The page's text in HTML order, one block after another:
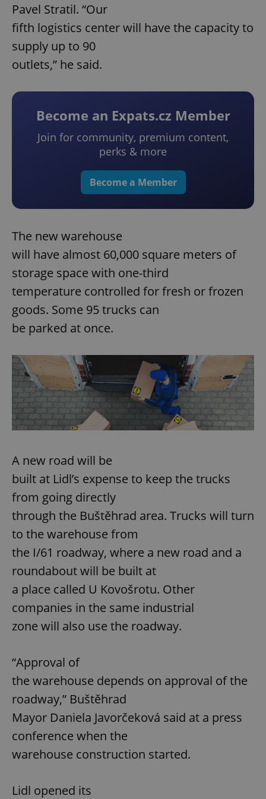
Pavel Stratil. “Our
fifth logistics center will have the capacity to
supply up to 90
outlets,” he said.
Become an Expats.cz Member
Join for community, premium content,
perks & more
Become a Member
The new warehouse
will have almost 60,000 square meters of
storage space with one-third
temperature controlled for fresh or frozen
goods. Some 95 trucks can
be parked at once.
A new road will be
built at Lidl’s expense to keep the trucks
from going directly
through the Buštěhrad area. Trucks will turn
to the warehouse from
the I/61 roadway, where a new road and a
roundabout will be built at
a place called U Kovošrotu. Other
companies in the same industrial
zone will also use the roadway.
“Approval of
the warehouse depends on approval of the
roadway,” Buštěhrad
Mayor Daniela Javorčeková said at a press
conference when the
warehouse construction started.
Lidl opened its